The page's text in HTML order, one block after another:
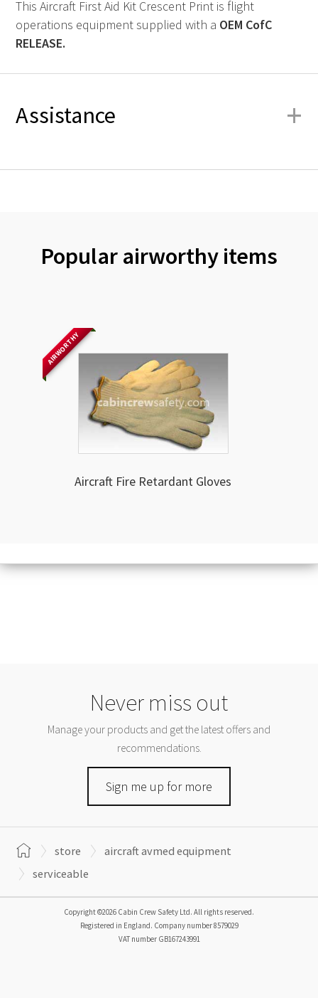
This Aircraft First Aid Kit Crescent Print is flight
operations equipment supplied with a OEM CofC
RELEASE.
Assistance +
Popular airworthy items
AIRWORTHY
Aircraft Fire Retardant Gloves
Never miss out
Manage your products and get the latest offers and
recommendations.
Sign me up for more
store
aircraft avmed equipment
serviceable
Copyright ©2026 Cabin Crew Safety Ltd. All rights reserved.
Registered in England. Company number8579029
VAT number GB167243991